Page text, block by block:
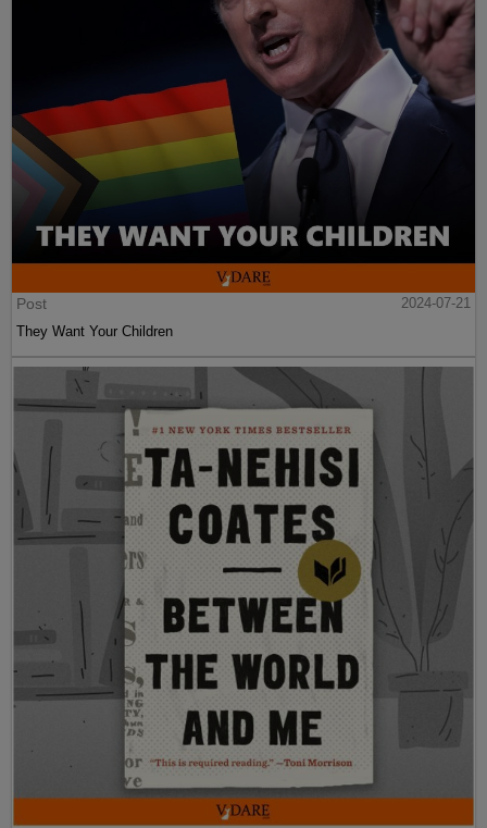
Post
2024-07-21
They Want Your Children